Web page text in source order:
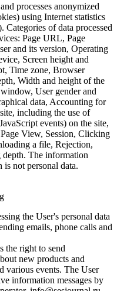
processes anonymized
using Internet statistics
Categories of data processed
Page URL, Page
and its version, Operating
Screen height and
Time zone, Browser
Width and height of the
User gender and
data, Accounting for
including the use of
events) on the site,
View, Session, Clicking
a file, Rejection,
The information
is not personal data.
the User's personal data
emails, phone calls and
the right to send
new products and
various events. The User
information messages by